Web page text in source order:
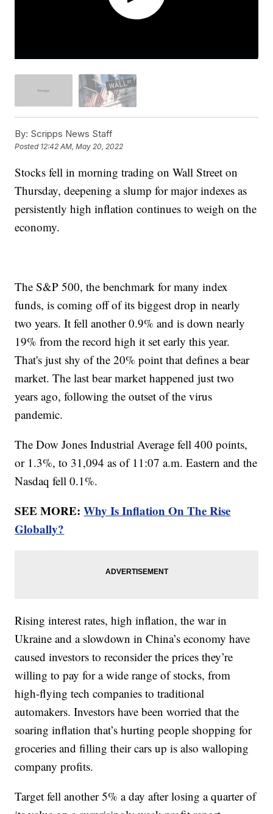
By: Scripps News Staff
Posted 12:42 AM, May 20, 2022
Stocks fell in morning trading on Wall Street on
Thursday, deepening a slump for major indexes as
persistently high inflation continues to weigh on the
economy.
The S&P 500, the benchmark for many index
funds, is coming off of its biggest drop in nearly
two years. It fell another 0.9% and is down nearly
19% from the record high it set early this year.
That's just shy of the 20% point that defines a bear
market. The last bear market happened just two
years ago, following the outset of the virus
pandemic.
The Dow Jones Industrial Average fell 400 points,
or 1.3%, to 31,094 as of 11:07 a.m. Eastern and the
Nasdaq fell 0.1%.
SEE MORE:Why Is Inflation On The Rise
Globally?
Rising interest rates, high inflation, the war in
Ukraine and a slowdown in China’s economy have
caused investors to reconsider the prices they’re
willing to pay for a wide range of stocks, from
high-flying tech companies to traditional
automakers. Investors have been worried that the
soaring inflation that’s hurting people shopping for
groceries and filling their cars up is also walloping
company profits.
Target fell another 5% a day after losing a quarter of